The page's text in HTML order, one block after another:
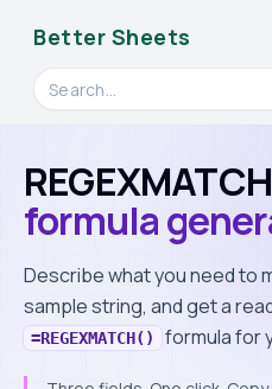
Better Sheets
Search videos, formulas,
REGEXMATCH
formula
Describe what you need to
sample string, and get a
=REGEXMATCH() formula for